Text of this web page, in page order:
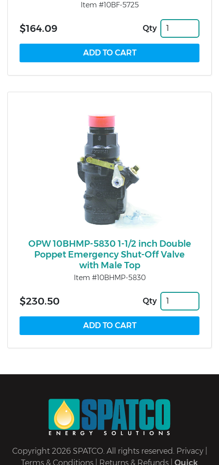
Item #10BF-5725
$164.09 Qty
OPW 10BHMP-5830 1-1/2 inch Double
Poppet Emergency Shut-Off Valve
with Male Top
Item #10BHMP-5830
$230.50 Qty
Copyright 2026 SPATCO. All rights reserved. Privacy|
Terms & Conditions
Returns & Refunds Quick